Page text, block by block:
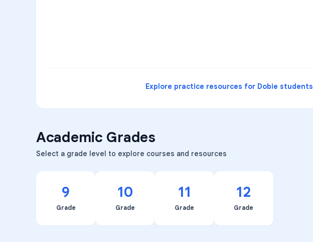
Explore practice resources for Dobie students
Academic Grades
Select a grade level to explore courses and resources
9
Grade
10
Grade
11
Grade
12
Grade